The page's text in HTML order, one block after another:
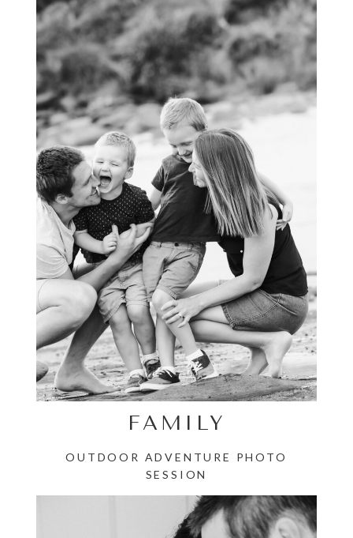
FAMILY
OUTDOOR ADVENTURE PHOTO
SESSION